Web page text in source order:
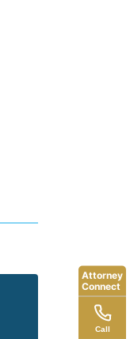
Attorney
Connect
Call